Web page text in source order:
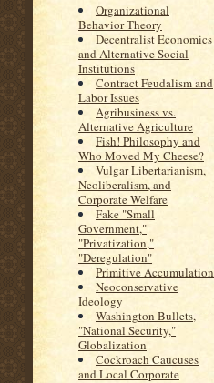
Organizational
Behavior Theory
Decentralist Economics
and Alternative Social
Institutions
Contract Feudalism and
Labor Issues
Agribusiness vs.
Alternative Agriculture
Fish! Philosophy and
Who Moved My Cheese?
Vulgar Libertarianism,
Neoliberalism, and
Corporate Welfare
Fake "Small
Government,"
"Privatization,"
"Deregulation"
Primitive Accumulation
Neoconservative
Ideology
Washington Bullets,
"National Security,"
Globalization
Cockroach Caucuses
and Local Corporate